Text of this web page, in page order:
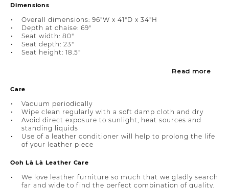
Dimensions
Overall dimensions: 96"W x 41"D x 34"H
Depth at chaise: 69"
Seat width: 80"
Seat depth: 23"
Seat height: 18.5"
Read more
Care
Vacuum periodically
Wipe clean regularly with a soft damp cloth and dry
Avoid direct exposure to sunlight, heat sources and
standing liquids
Use of a leather conditioner will help to prolong the life
of your leather piece
Ooh Là Là Leather Care
We love leather furniture so much that we gladly search
far and wide to find the perfect combination of quality,